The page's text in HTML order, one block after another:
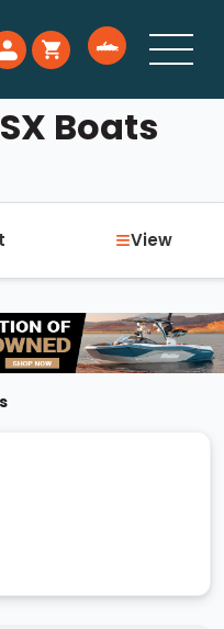
Boats
≡View